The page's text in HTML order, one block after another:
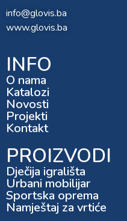
info@glovis.ba
www.glovis.ba
INFO
O nama
Katalozi
Novosti
Projekti
Kontakt
PROIZVODI
Dječija igrališta
Urbani mobilijar
Sportska oprema
Namještaj za vrtiće